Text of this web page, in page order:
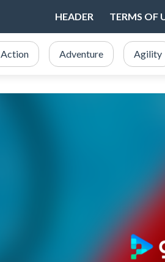
HEADER TERMS OF
Action Adventure Agility